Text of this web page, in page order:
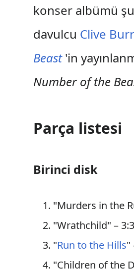
konser albümü
davulcu Clive Burr
Beast'in
Number of the
Parça listesi
Birinci disk
"Murders in the
"Wrathchild" –
"Run to the Hills"
"Children of the